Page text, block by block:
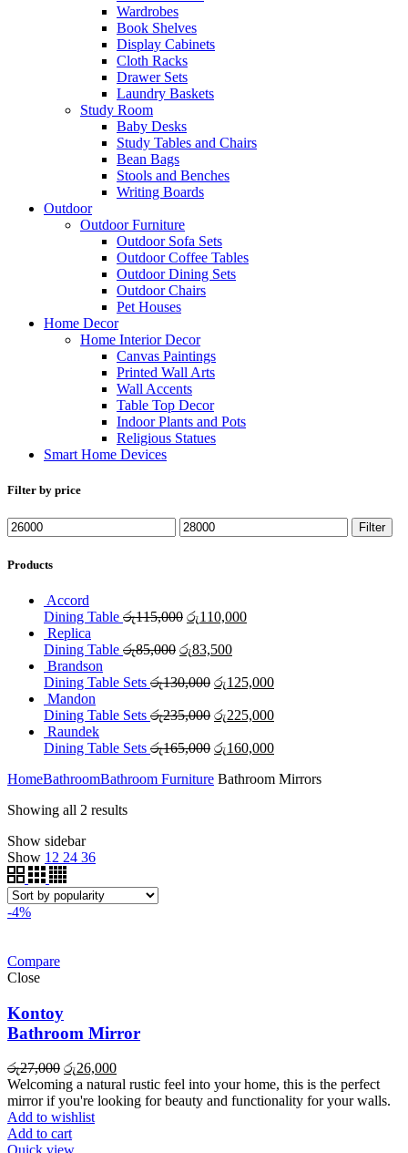
Wardrobes
Book Shelves
Display Cabinets
Cloth Racks
Drawer Sets
Laundry Baskets
Study Room
Baby Desks
Study Tables and Chairs
Bean Bags
Stools and Benches
Writing Boards
Outdoor
Outdoor Furniture
Outdoor Sofa Sets
Outdoor Coffee Tables
Outdoor Dining Sets
Outdoor Chairs
Pet Houses
Home Decor
Home Interior Decor
Canvas Paintings
Printed Wall Arts
Wall Accents
Table Top Decor
Indoor Plants and Pots
Religious Statues
Smart Home Devices
Filter by price
Min
price
Max
price
Filter
Products
Accord
Dining Table රු115,000 Original
was:
රු110,000Current
Replica
Dining Table රු85,000 Original
was:
රු83,500Current
is:
Brandson
Dining Table Sets රු130,000 Original
was:
රු125,000Current
is:
Mandon
Dining Table Sets රු235,000 Original
was:
රු225,000Current
is:
Raundek
Dining Table Sets රු165,000 Original
was:
රු160,000Current
is:
HomeBathroomBathroom Furniture Bathroom Mirrors
Showing all 2 results
Show sidebar
Show 12 24 36
-4%
Compare
Close
Kontoy
Bathroom Mirror
රු27,000 Original
price
was:
රු27,000.
රු26,000Current
price
is:
Welcoming a natural rustic feel into your home, this is the perfect
mirror if you're looking for beauty and functionality for your walls.
Add to wishlist
Add to cart